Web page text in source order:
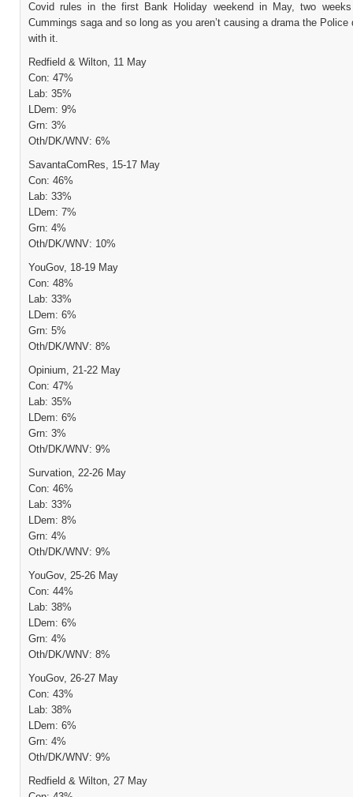
Covid rules in the first Bank Holiday weekend in May, two
Cummings saga and so long as you aren’t causing a drama the Police
with it.
Redfield & Wilton, 11 May
Con: 47%
Lab: 35%
LDem: 9%
Grn: 3%
Oth/DK/WNV: 6%
SavantaComRes, 15-17 May
Con: 46%
Lab: 33%
LDem: 7%
Grn: 4%
Oth/DK/WNV: 10%
YouGov, 18-19 May
Con: 48%
Lab: 33%
LDem: 6%
Grn: 5%
Oth/DK/WNV: 8%
Opinium, 21-22 May
Con: 47%
Lab: 35%
LDem: 6%
Grn: 3%
Oth/DK/WNV: 9%
Survation, 22-26 May
Con: 46%
Lab: 33%
LDem: 8%
Grn: 4%
Oth/DK/WNV: 9%
YouGov, 25-26 May
Con: 44%
Lab: 38%
LDem: 6%
Grn: 4%
Oth/DK/WNV: 8%
YouGov, 26-27 May
Con: 43%
Lab: 38%
LDem: 6%
Grn: 4%
Oth/DK/WNV: 9%
Redfield & Wilton, 27 May